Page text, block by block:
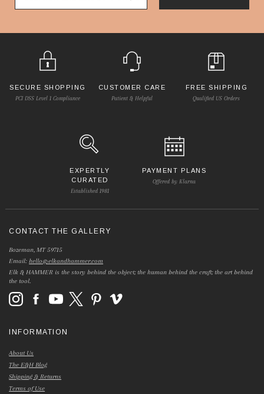
SECURE SHOPPING
PCI DSS Level 1 Compliance
CUSTOMER CARE
Patient & Helpful
FREE SHIPPING
Qualified US Orders
EXPERTLY
CURATED
Established 1981
PAYMENT PLANS
Offered by Klarna
CONTACT THE GALLERY
Bozeman, MT 59715
Email:hello@elkandhammer.com
Elk & HAMMER is the story behind the object; the human behind the craft; the art behind
the tool.
INFORMATION
About Us
The E&H Blog
Shipping & Returns
Terms of Use